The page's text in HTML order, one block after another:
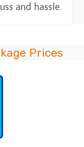
and hassle.
Prices